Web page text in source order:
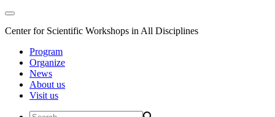
Center for Scientific Workshops in All Disciplines
Program
Organize
News
About us
Visit us